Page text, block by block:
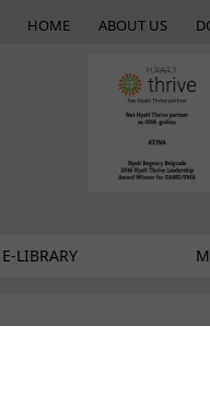
HOME ABOUT US
E-LIBRARY
violence
with